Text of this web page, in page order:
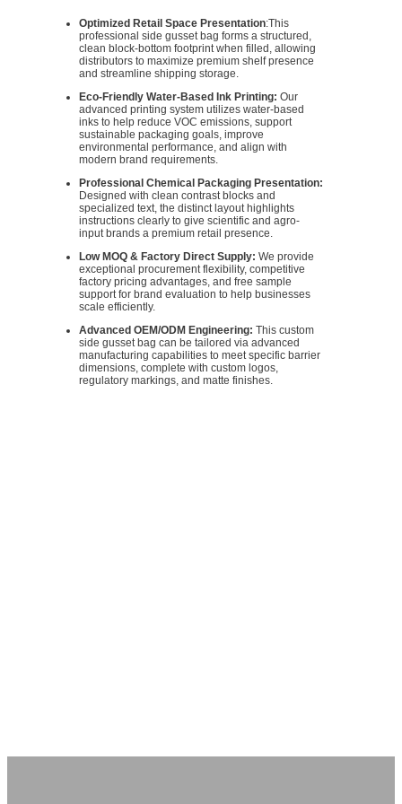
Optimized Retail Space Presentation:This
professional side gusset bag forms a structured,
clean block-bottom footprint when filled, allowing
distributors to maximize premium shelf presence
and streamline shipping storage.
Eco-Friendly Water-Based Ink Printing: Our
advanced printing system utilizes water-based
inks to help reduce VOC emissions, support
sustainable packaging goals, improve
environmental performance, and align with
modern brand requirements.
Professional Chemical Packaging Presentation:
Designed with clean contrast blocks and
specialized text, the distinct layout highlights
instructions clearly to give scientific and agro-
input brands a premium retail presence.
Low MOQ & Factory Direct Supply: We provide
exceptional procurement flexibility, competitive
factory pricing advantages, and free sample
support for brand evaluation to help businesses
scale efficiently.
Advanced OEM/ODM Engineering: This custom
side gusset bag can be tailored via advanced
manufacturing capabilities to meet specific barrier
dimensions, complete with custom logos,
regulatory markings, and matte finishes.